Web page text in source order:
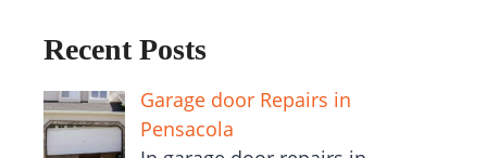
Recent Posts
Garage door Repairs in
Pensacola